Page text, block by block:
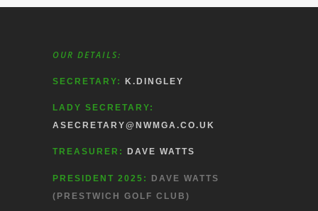
OUR DETAILS:
SECRETARY: K.DINGLEY
LADY SECRETARY:
ASECRETARY@NWMGA.CO.UK
TREASURER: DAVE WATTS
PRESIDENT 2025:
DAVE WATTS
(PRESTWICH GOLF CLUB)